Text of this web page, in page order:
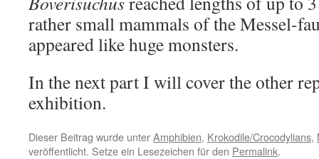
rather small mammals of the Messel-
appeared like huge monsters.
In the next part I will cover the other
exhibition.
Dieser Beitrag wurde unterAmphibien, Krokodile/Crocodylians,
veröffentlicht. Setze ein Lesezeichen für den Permalink.